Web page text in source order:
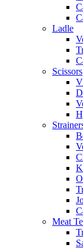
Ladle
Scissors
Meat